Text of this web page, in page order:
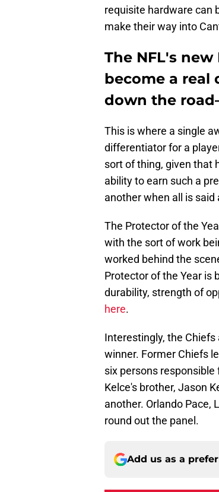
requisite hardware can
make their way into
The NFL's
become a real
down the
This is where a single
differentiator for a
sort of thing, given that
ability to earn such a
another when all is said
The Protector of the
with the sort of work
worked behind the
Protector of the Year is
durability, strength of
here.
Interestingly, the
winner. Former Chiefs
six persons
Kelce's brother, Jason
another. Orlando Pace,
round out the panel.
Add us as a